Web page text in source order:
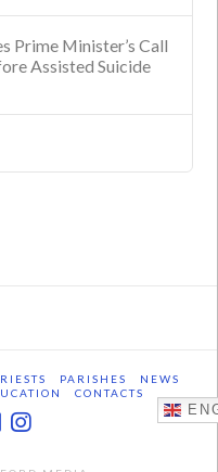
Prime Minister’s Call
Assisted Suicide
PARISHES
NEWS
CONTACTS